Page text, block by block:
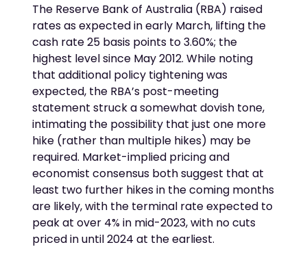
The Reserve Bank of Australia (RBA) raised
rates as expected in early March, lifting the
cash rate 25 basis points to 3.60%; the
highest level since May 2012. While noting
that additional policy tightening was
expected, the RBA’s post-meeting
statement struck a somewhat dovish tone,
intimating the possibility that just one more
hike (rather than multiple hikes) may be
required. Market-implied pricing and
economist consensus both suggest that at
least two further hikes in the coming months
are likely, with the terminal rate expected to
peak at over 4% in mid-2023, with no cuts
priced in until 2024 at the earliest.